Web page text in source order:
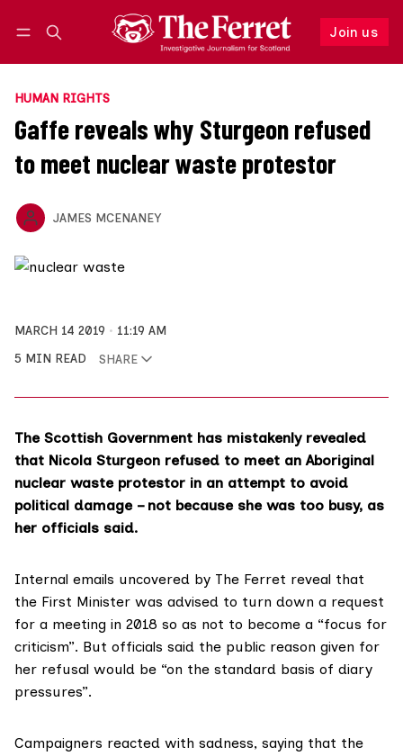
Join us
Follow
HUMAN RIGHTS
Gaffe reveals why Sturgeon refused
to meet nuclear waste protestor
JAMES MCENANEY
MARCH 14 2019
11:19 AM
5 MIN READ
SHARE
The Scottish Government has mistakenly revealed
that Nicola Sturgeon refused to meet an Aboriginal
nuclear waste protestor in an attempt to avoid
political damage – not because she was too busy, as
her officials said.
Internal emails uncovered by The Ferret reveal that
the First Minister was advised to turn down a request
for a meeting in 2018 so as not to become a “focus for
criticism”. But officials said the public reason given for
her refusal would be “on the standard basis of diary
pressures”.
Campaigners reacted with sadness, saying that the